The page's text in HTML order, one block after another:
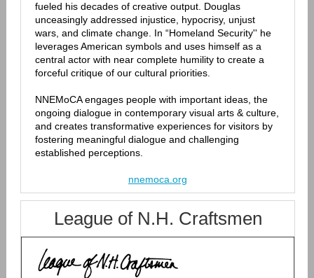
fueled his decades of creative output. Douglas
unceasingly addressed injustice, hypocrisy, unjust
wars, and climate change. In “Homeland Security'' he
leverages American symbols and uses himself as a
central actor with near complete humility to create a
forceful critique of our cultural priorities.
NNEMoCA engages people with important ideas, the
ongoing dialogue in contemporary visual arts & culture,
and creates transformative experiences for visitors by
fostering meaningful dialogue and challenging
established perceptions.
nnemoca.org
League of N.H. Craftsmen